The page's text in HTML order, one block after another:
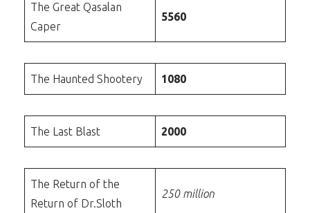
The Great Qasalan
Caper
5560
The Haunted Shootery 1080
The Last Blast 2000
The Return of the
Return of Dr.Sloth
250 million